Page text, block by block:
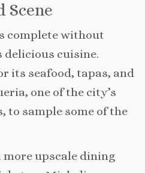
Scene
complete without
delicious cuisine.
its seafood, tapas, and
one of the city’s
to sample some of the
more upscale dining